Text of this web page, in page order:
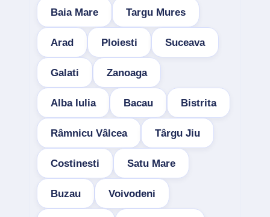
Baia Mare Targu Mures
Arad Ploiesti Suceava
Galati Zanoaga
Alba Iulia Bacau Bistrita
Râmnicu Vâlcea Târgu Jiu
Costinesti Satu Mare
Buzau Voivodeni